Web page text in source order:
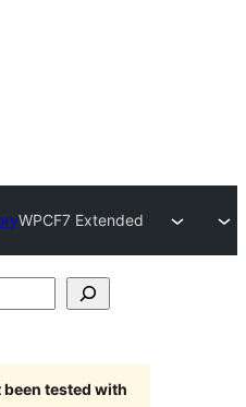
WPCF7 Extended
been tested with